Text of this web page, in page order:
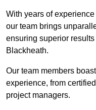
With years of
our team brings
ensuring superior
Blackheath.
Our team members
experience, from
project managers.